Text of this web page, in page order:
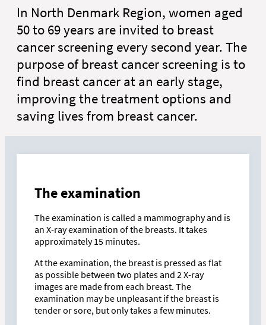
In North Denmark Region, women aged
50 to 69 years are invited to breast
cancer screening every second year. The
purpose of breast cancer screening is to
find breast cancer at an early stage,
improving the treatment options and
saving lives from breast cancer.
The examination
The examination is called a mammography and is
an X-ray examination of the breasts. It takes
approximately 15 minutes.
At the examination, the breast is pressed as flat
as possible between two plates and 2 X-ray
images are made from each breast. The
examination may be unpleasant if the breast is
tender or sore, but only takes a few minutes.